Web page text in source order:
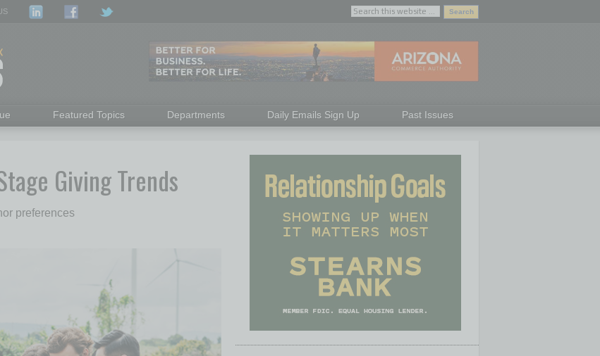
Featured Topics Departments Daily Emails Sign Up Past Issues
Giving Trends
preferences